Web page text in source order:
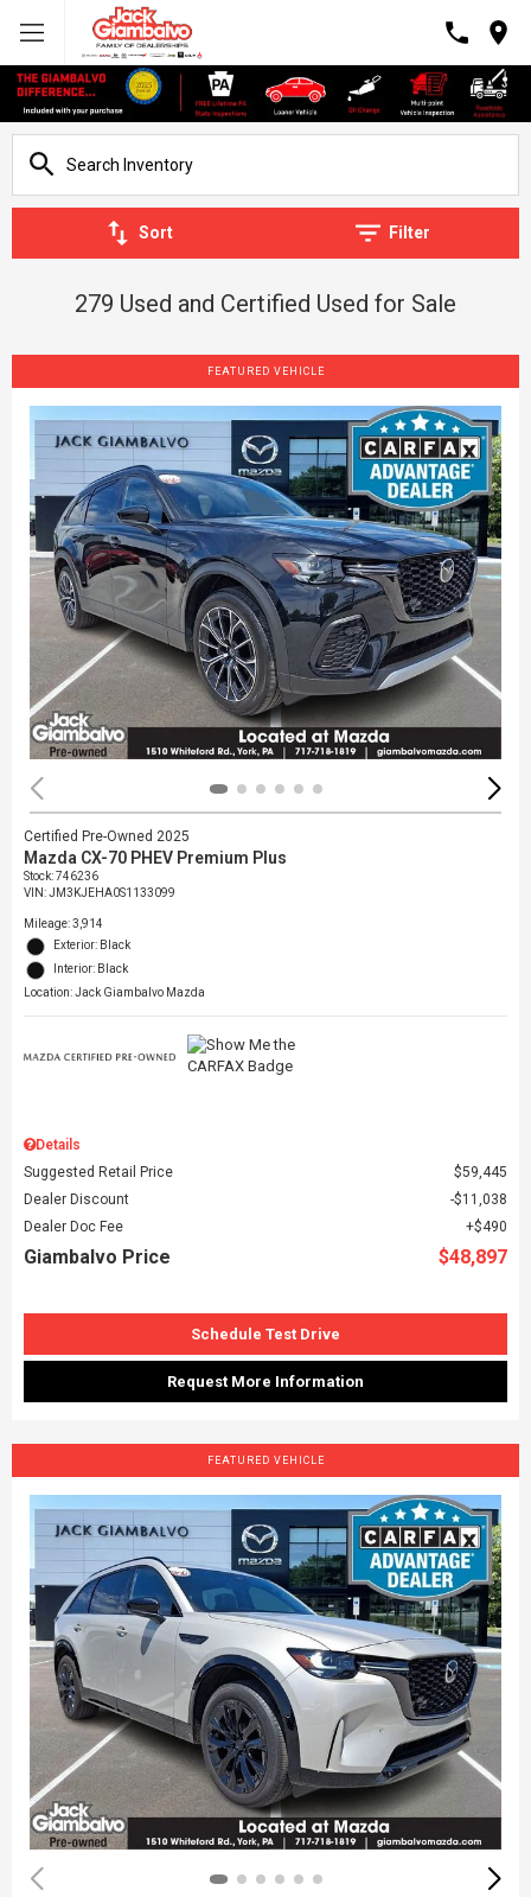
Sort Filter
279 Used and Certified Used for Sale
FEATURED VEHICLE
Certified Pre-Owned 2025
Mazda CX-70 PHEV Premium Plus
Stock:746236
VIN:JM3KJEHA0S1133099
Mileage: 3,914
Exterior: Black
Interior: Black
Location: Jack Giambalvo Mazda
Details
Suggested Retail Price
$59,445
Dealer Discount
$11,038
Dealer Doc Fee
$490
Giambalvo Price $48,897
Schedule Test Drive
Request More Information
FEATURED VEHICLE